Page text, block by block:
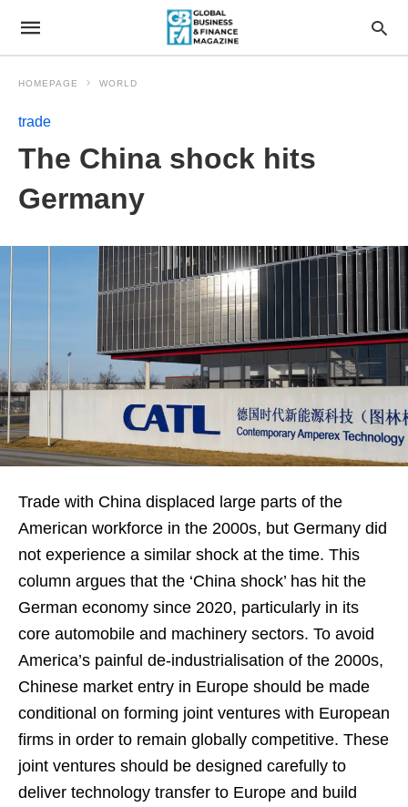
HOMEPAGE WORLD
trade
The China shock hits
Germany
Trade with China displaced large parts of the
American workforce in the 2000s, but Germany did
not experience a similar shock at the time. This
column argues that the ‘China shock’ has hit the
German economy since 2020, particularly in its
core automobile and machinery sectors. To avoid
America’s painful de-industrialisation of the 2000s,
Chinese market entry in Europe should be made
conditional on forming joint ventures with European
firms in order to remain globally competitive. These
joint ventures should be designed carefully to
deliver technology transfer to Europe and build